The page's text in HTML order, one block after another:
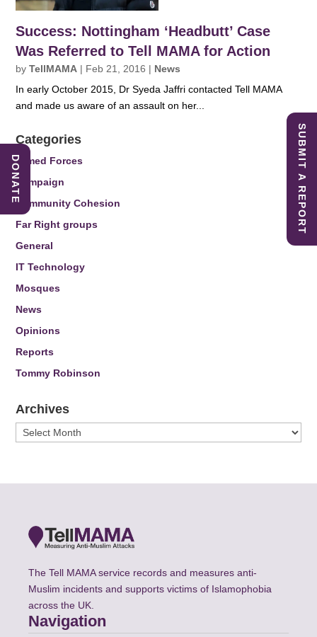
Success: Nottingham ‘Headbutt’ Case
Was Referred to Tell MAMA for Action
byTellMAMA | Feb 21, 2016 | News
In early October 2015, Dr Syeda Jaffri contacted Tell MAMA
and made us aware of an assault on her...
Categories
Armed Forces
Campaign
Community Cohesion
Far Right groups
General
IT Technology
Mosques
News
Opinions
Reports
Tommy Robinson
Archives
Archives
The Tell MAMA service records and measures anti-
Muslim incidents and supports victims of Islamophobia
across the UK.
Navigation
SUBMIT A REPORT
DONATE